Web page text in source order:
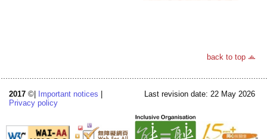
back to top
2017 ©| Important notices
Privacy policy
Last revision date: 22 May 2026